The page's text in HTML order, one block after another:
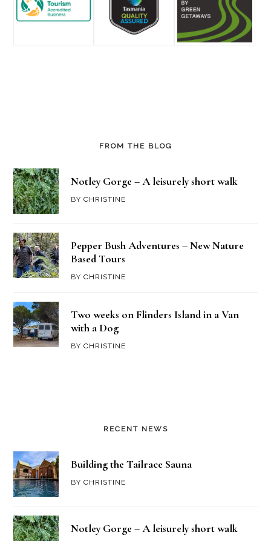
FROM THE BLOG
Notley Gorge – A leisurely short walk
BYCHRISTINE
Pepper Bush Adventures – New Nature
Based Tours
BYCHRISTINE
Two weeks on Flinders Island in a Van
with a Dog
BYCHRISTINE
RECENT NEWS
Building the Tailrace Sauna
BYCHRISTINE
Notley Gorge – A leisurely short walk